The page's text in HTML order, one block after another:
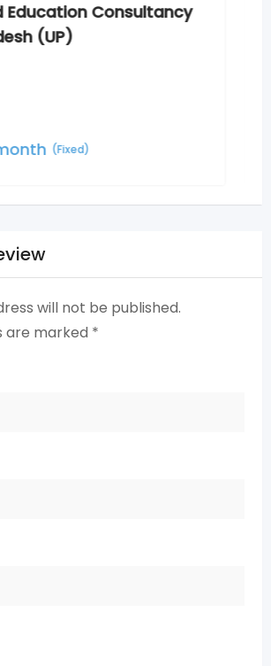
Ayurvedic Medicine and
in Uttar Pradesh
month (Fixed)
will not be published.
are marked *